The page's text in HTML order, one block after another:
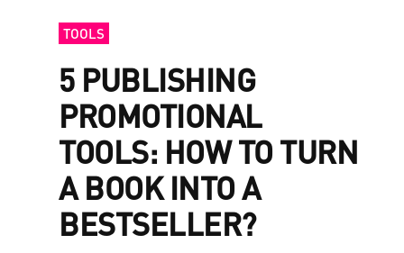
TOOLS
5 PUBLISHING
PROMOTIONAL
TOOLS: HOW TO TURN
A BOOK INTO A
BESTSELLER?